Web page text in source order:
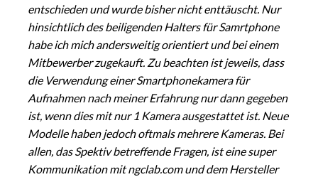
entschieden und wurde bisher nicht enttäuscht. Nur
hinsichtlich des beiligenden Halters für Samrtphone
habe ich mich andersweitig orientiert und bei einem
Mitbewerber zugekauft. Zu beachten ist jeweils, dass
die Verwendung einer Smartphonekamera für
Aufnahmen nach meiner Erfahrung nur dann gegeben
ist, wenn dies mit nur 1 Kamera ausgestattet ist. Neue
Modelle haben jedoch oftmals mehrere Kameras. Bei
allen, das Spektiv betreffende Fragen, ist eine super
Kommunikation mit ngclab.com und dem Hersteller